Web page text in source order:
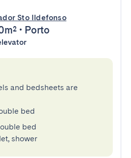
Sto Ildefonso
• Porto
and bedsheets are
bed
bed
shower